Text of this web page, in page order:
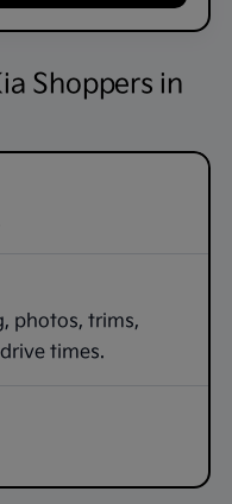
Shoppers in
photos, trims,
times.